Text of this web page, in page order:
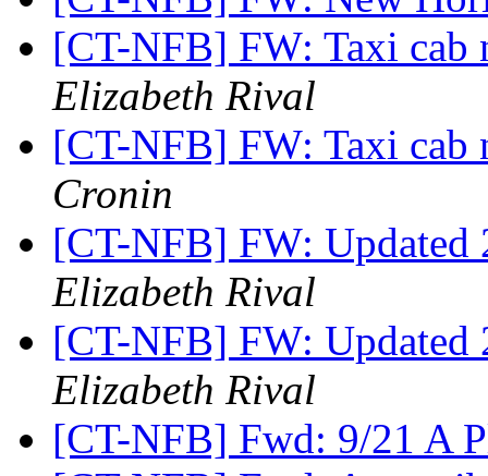
[CT-NFB] FW: Taxi
Elizabeth Rival
[CT-NFB] FW: Taxi
Cronin
[CT-NFB] FW: Updated
Elizabeth Rival
[CT-NFB] FW: Updated
Elizabeth Rival
[CT-NFB] Fwd: 9/21 A